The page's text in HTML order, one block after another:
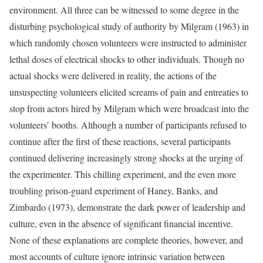
environment. All three can be witnessed to some degree in the
disturbing psychological study of authority by Milgram (1963) in
which randomly chosen volunteers were instructed to administer
lethal doses of electrical shocks to other individuals. Though no
actual shocks were delivered in reality, the actions of the
unsuspecting volunteers elicited screams of pain and entreaties to
stop from actors hired by Milgram which were broadcast into the
volunteers’ booths. Although a number of participants refused to
continue after the first of these reactions, several participants
continued delivering increasingly strong shocks at the urging of
the experimenter. This chilling experiment, and the even more
troubling prison-guard experiment of Haney, Banks, and
Zimbardo (1973), demonstrate the dark power of leadership and
culture, even in the absence of significant financial incentive.
None of these explanations are complete theories, however, and
most accounts of culture ignore intrinsic variation between